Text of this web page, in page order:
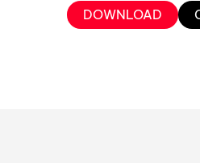
DOWNLOAD